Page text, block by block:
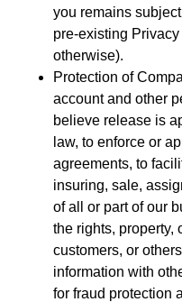
you remains
pre-existing
otherwise).
Protection of
account and other
believe release is
law, to enforce or
agreements, to
insuring, sale,
of all or part of our
the rights, property,
customers, or
information with
for fraud protection